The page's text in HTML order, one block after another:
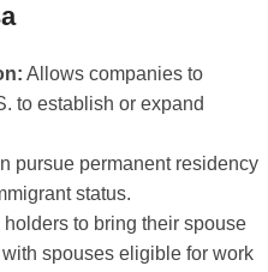
Allows companies to
to establish or expand
pursue permanent residency
status.
to bring their spouse
spouses eligible for work